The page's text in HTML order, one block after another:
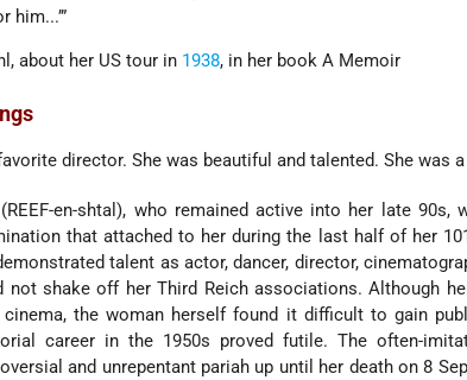
him...’”
about her US tour in 1938, in her book A Memoir
director. She was beautiful and talented. She was
en-shtal), who remained active into her late 90s,
that attached to her during the last half of her
talent as actor, dancer, director,
not shake off her Third Reich associations. Although
the woman herself found it difficult to gain
career in the 1950s proved futile. The often-
and unrepentant pariah up until her death on 8